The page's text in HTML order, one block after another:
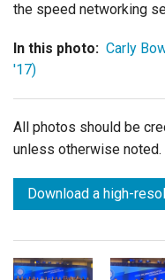
the speed networking
In this photo: Carly
'17)
All photos should be
unless otherwise noted.
Download a high-